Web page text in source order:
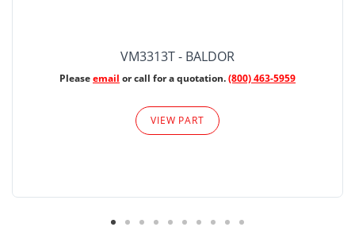
VM3313T - BALDOR
Pleaseemail or call for a quotation.(800) 463-5959
VIEW PART